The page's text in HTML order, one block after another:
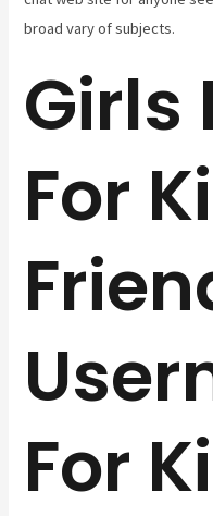
broad vary of subjects.
Girls
For
For